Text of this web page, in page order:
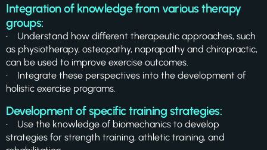
Integration of knowledge from various therapy
groups:
• Understand how different therapeutic approaches, such
as physiotherapy, osteopathy, naprapathy and chiropractic,
can be used to improve exercise outcomes.
• Integrate these perspectives into the development of
holistic exercise programs.
Development of specific training strategies:
• Use the knowledge of biomechanics to develop
strategies for strength training, athletic training, and